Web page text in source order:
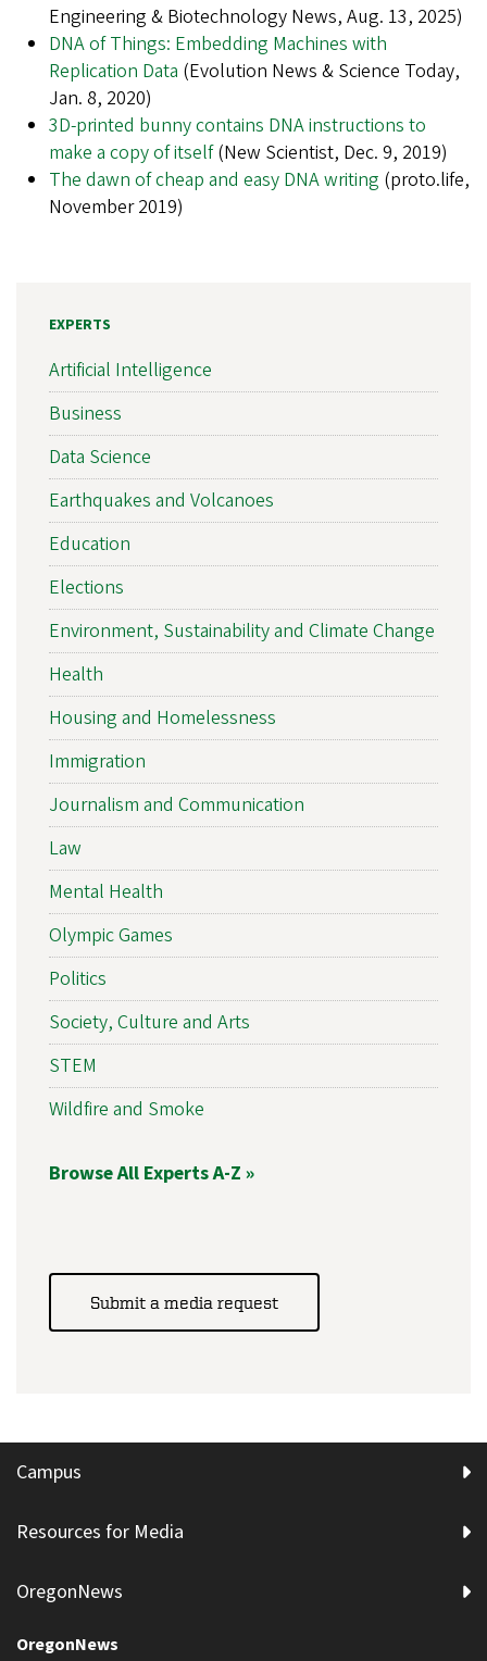
Engineering & Biotechnology News, Aug. 13, 2025)
DNA of Things: Embedding Machines with
Replication Data (Evolution News & Science Today,
Jan. 8, 2020)
3D-printed bunny contains DNA instructions to
make a copy of itself(New Scientist, Dec. 9, 2019)
The dawn of cheap and easy DNA writing (proto.life,
November 2019)
EXPERTS
Artificial Intelligence
Business
Data Science
Earthquakes and Volcanoes
Education
Elections
Environment, Sustainability and Climate Change
Health
Housing and Homelessness
Immigration
Journalism and Communication
Law
Mental Health
Olympic Games
Politics
Society, Culture and Arts
STEM
Wildfire and Smoke
Browse All Experts A-Z »
Submit a media request
Campus
Resources for Media
OregonNews
OregonNews